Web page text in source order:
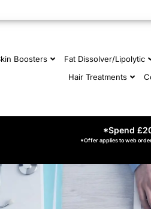
Boosters Fat Dissolver/Lipolytic
Hair Treatments
*Spend
*Offer applies to web